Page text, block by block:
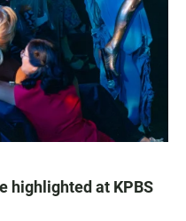
highlighted at KPBS